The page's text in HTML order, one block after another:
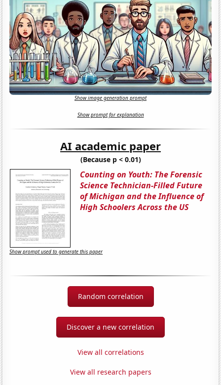
Show image generation prompt
Show prompt for explanation
AI academic paper
(Because p < 0.01)
Counting on Youth: The Forensic
Science Technician-Filled Future
of Michigan and the Influence of
High Schoolers Across the US
Show prompt used to generate this paper
Random correlation
Discover a new correlation
View all correlations
View all research papers